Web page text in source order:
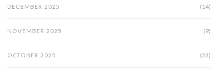
DECEMBER 2025 (14)
NOVEMBER 2025 (9)
OCTOBER 2025 (23)